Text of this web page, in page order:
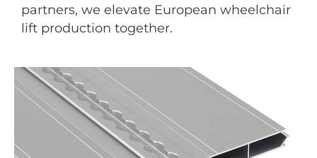
partners, we elevate European wheelchair
lift production together.